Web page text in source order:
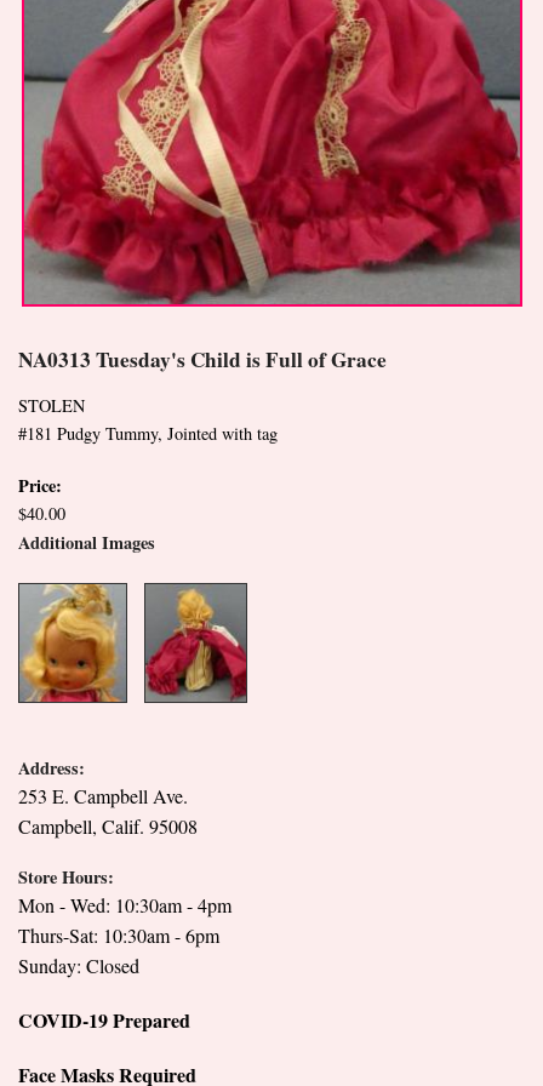
NA0313 Tuesday's Child is Full of Grace
STOLEN
#181 Pudgy Tummy, Jointed with tag
Price:
$40.00
Additional Images
Address:
253 E. Campbell Ave.
Campbell, Calif. 95008
Store Hours:
Mon - Wed: 10:30am - 4pm
Thurs-Sat: 10:30am - 6pm
Sunday: Closed
COVID-19 Prepared
Face Masks Required